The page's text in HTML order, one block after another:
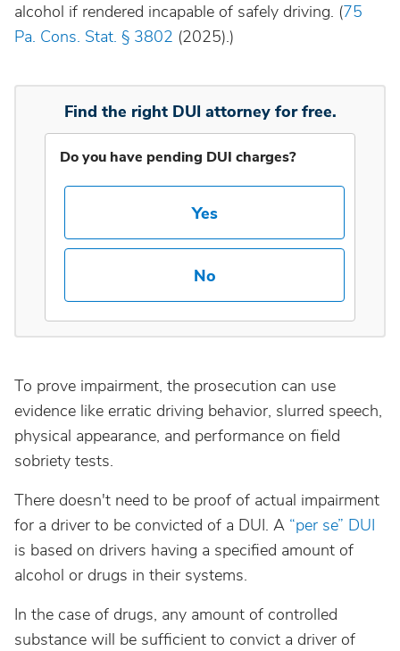
Iowa
Kentucky
Louisiana
Michigan
Minnesota
Mississippi
Missouri
Montana
alcohol if rendered incapable of safely driving. (75
Pa. Cons. Stat. § 3802 (2025).)
Find the right DUI attorney for free.
Do you have pending DUI charges?
Yes
No
To prove impairment, the prosecution can use
evidence like erratic driving behavior, slurred speech,
physical appearance, and performance on field
sobriety tests.
There doesn't need to be proof of actual impairment
for a driver to be convicted of a DUI. A “per se” DUI
is based on drivers having a specified amount of
alcohol or drugs in their systems.
In the case of drugs, any amount of controlled
substance will be sufficient to convict a driver of